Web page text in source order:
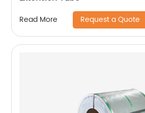
Read More Request a Quote